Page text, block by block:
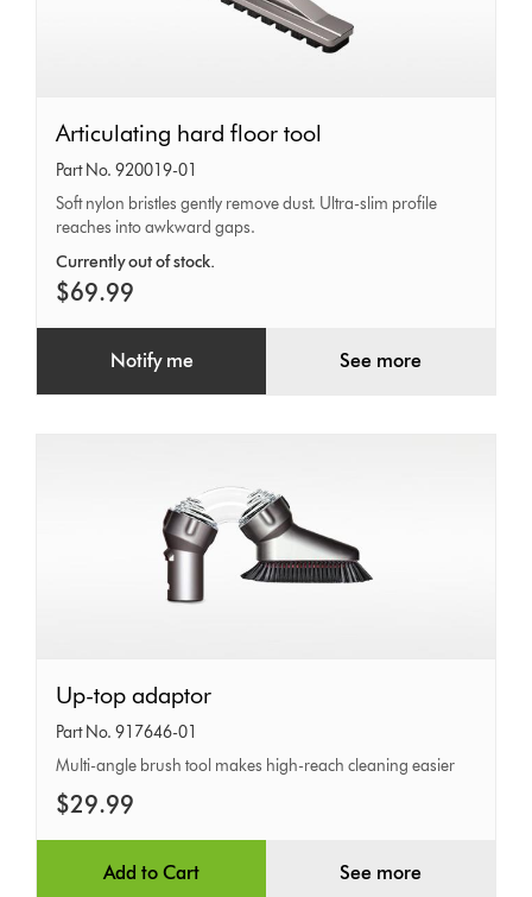
Articulating
hard
floor
tool
Articulating hard floor tool
Part No. 920019-01
Soft nylon bristles gently remove dust. Ultra-slim profile
reaches into awkward gaps.
Currently out of stock.
$69.99
Notify me See more
Up-
top
adaptor
Up-top adaptor
Part No. 917646-01
Multi-angle brush tool makes high-reach cleaning easier
$29.99
Add to Cart See more